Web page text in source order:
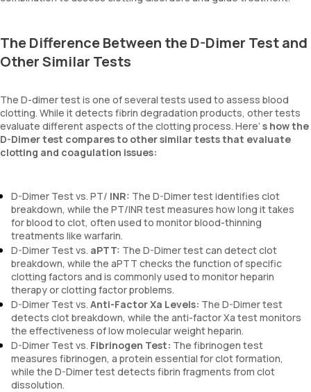
The Difference Between the D-Dimer Test and
Other Similar Tests
The D-dimer test is one of several tests used to assess blood
clotting. While it detects fibrin degradation products, other tests
evaluate different aspects of the clotting process. Here’ s how the
D-Dimer test compares to other similar tests that evaluate
clotting and coagulation issues:
D-Dimer Test vs. PT/ INR: The D-Dimer test identifies clot
breakdown, while the PT/INR test measures how long it takes
for blood to clot, often used to monitor blood-thinning
treatments like warfarin.
D-Dimer Test vs. aPTT: The D-Dimer test can detect clot
breakdown, while the aPTT checks the function of specific
clotting factors and is commonly used to monitor heparin
therapy or clotting factor problems.
D-Dimer Test vs. Anti-Factor Xa Levels: The D-Dimer test
detects clot breakdown, while the anti-factor Xa test monitors
the effectiveness of low molecular weight heparin.
D-Dimer Test vs. Fibrinogen Test: The fibrinogen test
measures fibrinogen, a protein essential for clot formation,
while the D-Dimer test detects fibrin fragments from clot
dissolution.